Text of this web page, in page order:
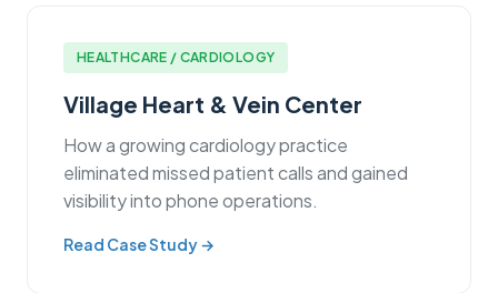
HEALTHCARE / CARDIOLOGY
Village Heart & Vein Center
How a growing cardiology practice
eliminated missed patient calls and gained
visibility into phone operations.
Read Case Study →